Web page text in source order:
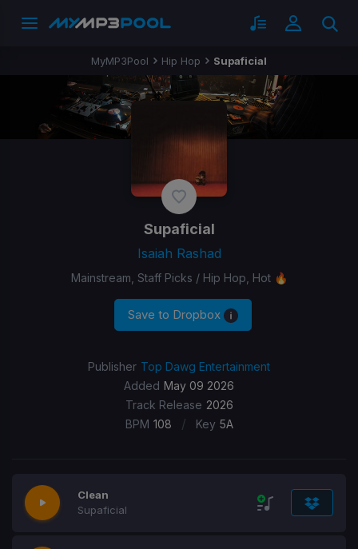
MyMP3Pool Hip Hop Supaficial
Supaficial
Isaiah Rashad
Mainstream, Staff Picks / Hip Hop, Hot 🔥
Save to Dropbox
Publisher Top Dawg Entertainment
Added May 09 2026
Track Release 2026
BPM 108 / Key 5A
Clean
Supaficial